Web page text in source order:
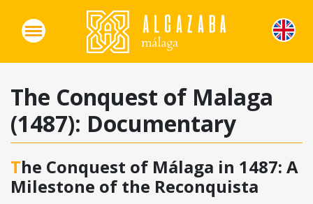
The Conquest of Malaga
(1487): Documentary
The Conquest of Málaga in 1487: A
Milestone of the Reconquista